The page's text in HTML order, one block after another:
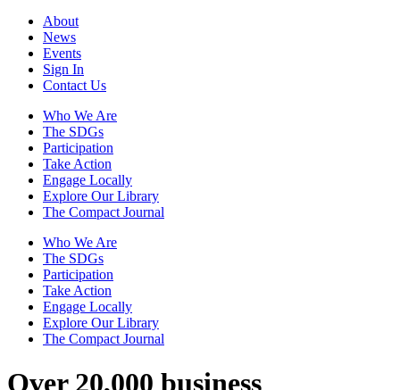
About
News
Events
Sign In
Contact Us
Who We Are
The SDGs
Participation
Take Action
Engage Locally
Explore Our Library
The Compact Journal
Who We Are
The SDGs
Participation
Take Action
Engage Locally
Explore Our Library
The Compact Journal
Over 20,000 business